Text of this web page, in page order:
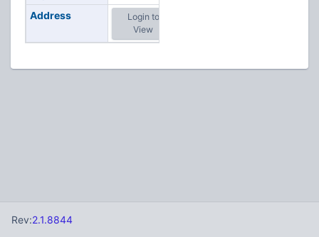
Address
Login to
View
Rev:2.1.8844